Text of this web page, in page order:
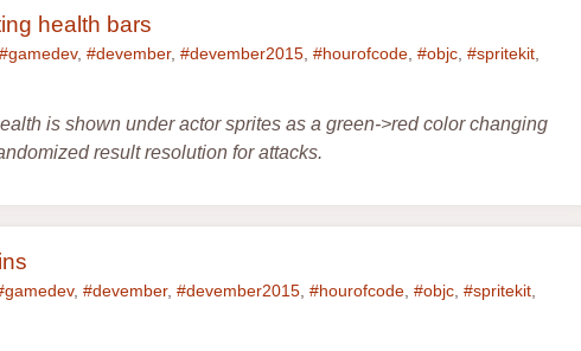
health bars
#gamedev, #devember, #devember2015 #hourofcode #objc #spritekit
is shown under actor sprites as a green->red color changing
result resolution for attacks.
, #devember, #devember2015 #hourofcode #objc #spritekit